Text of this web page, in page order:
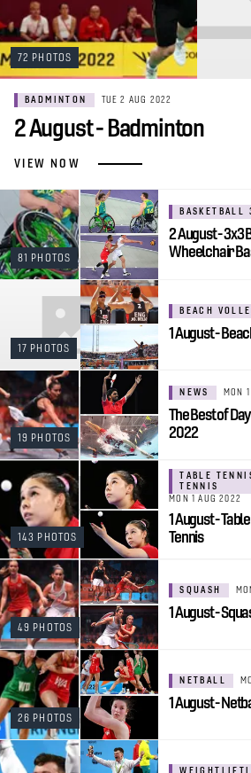
72 PHOTOS
BADMINTON TUE 2 AUG 2022
2 August - Badminton
VIEW NOW
81 PHOTOS
BASKETBALL
2 August - 3x3
Wheelchair
17 PHOTOS
BEACH
1 August -
19 PHOTOS
NEWS MON
The Best of
2022
143 PHOTOS
TABLE
TENNIS
MON 1 AUG 2022
1 August - Table Tennis and Para Table
Tennis
49 PHOTOS
SQUASH
1 August -
26 PHOTOS
NETBALL
1 August -